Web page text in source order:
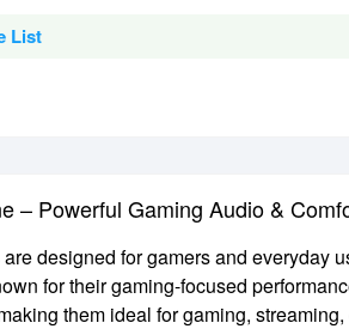
– Powerful Gaming Audio &
designed for gamers and everyday
for their gaming-focused
them ideal for gaming,
List